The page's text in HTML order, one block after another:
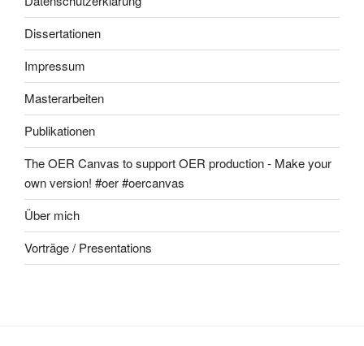
Dissertationen
Impressum
Masterarbeiten
Publikationen
The OER Canvas to support OER production - Make your
own version! #oer #oercanvas
Über mich
Vorträge / Presentations